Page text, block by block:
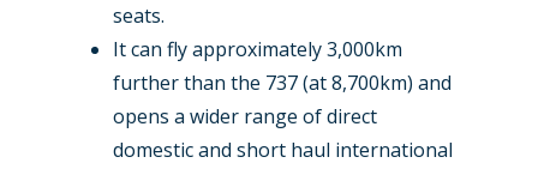
seats.
It can fly approximately 3,000km
further than the 737 (at 8,700km) and
opens a wider range of direct
domestic and short haul international